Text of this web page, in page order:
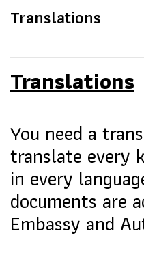
Translations
Translations
You need a
translate every
in every
documents are
Embassy and